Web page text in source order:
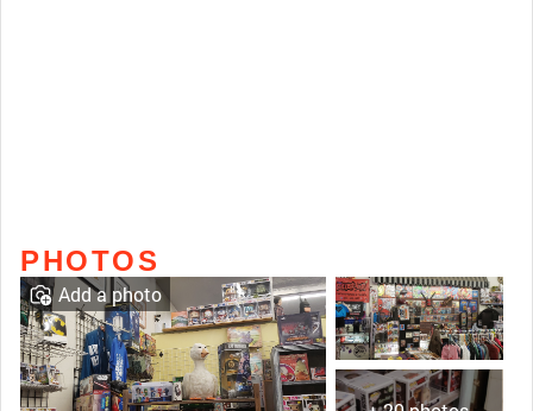
PHOTOS
Add a photo